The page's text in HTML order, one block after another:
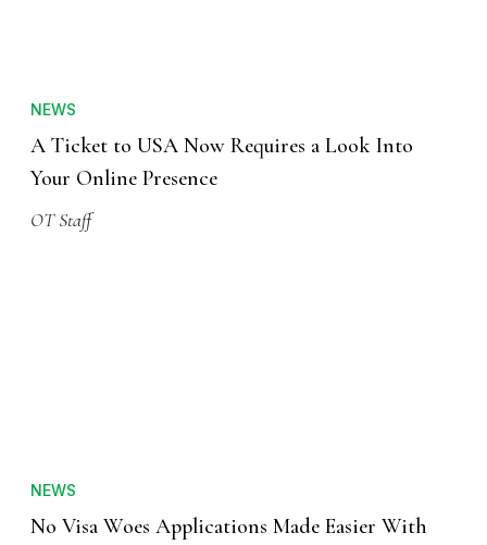
NEWS
A Ticket to USA Now Requires a Look Into
Your Online Presence
OT Staff
NEWS
No Visa Woes Applications Made Easier With